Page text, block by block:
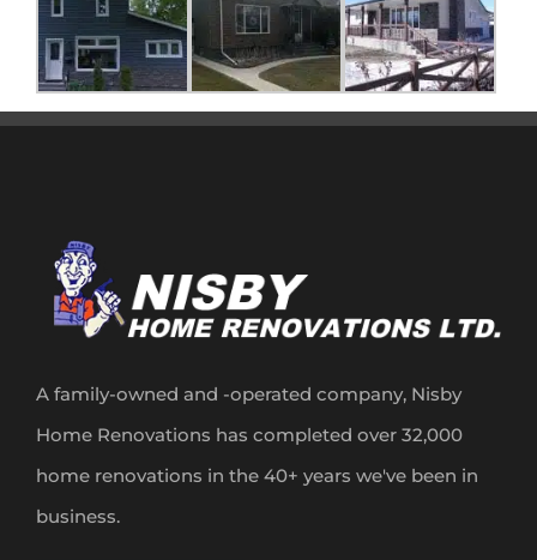
A family-owned and -operated company, Nisby
Home Renovations has completed over 32,000
home renovations in the 40+ years we've been in
business.